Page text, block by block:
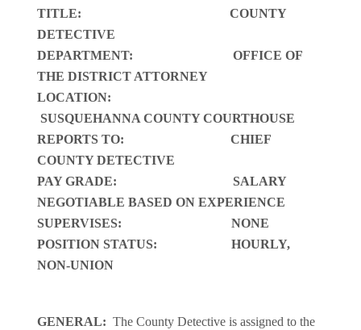
TITLE: COUNTY
DETECTIVE
DEPARTMENT: OFFICE OF
THE DISTRICT ATTORNEY
LOCATION:
SUSQUEHANNA COUNTY COURTHOUSE
REPORTS TO: CHIEF
COUNTY DETECTIVE
PAY GRADE: SALARY
NEGOTIABLE BASED ON EXPERIENCE
SUPERVISES: NONE
POSITION STATUS: HOURLY,
NON-UNION
GENERAL: The County Detective is assigned to the